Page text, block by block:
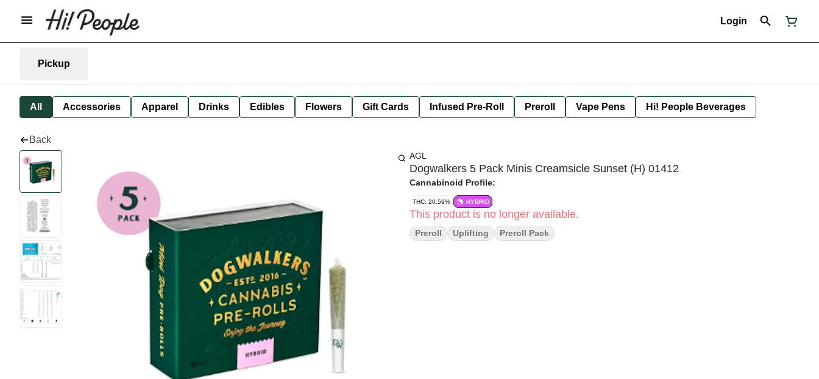
Login
Pickup
All Accessories Apparel Drinks Edibles Flowers Gift Cards Infused Pre-Roll Preroll Vape Pens Hi! People Beverages
Back
AGL
Dogwalkers 5 Pack Minis Creamsicle Sunset (H) 01412
Cannabinoid Profile:
THC: 20.59% HYBRID
This product is no longer available.
Preroll Uplifting Preroll Pack